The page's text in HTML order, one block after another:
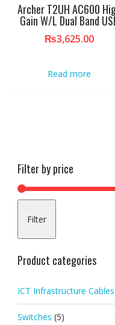
Archer T2UH AC600
Gain W/L Dual Band
₨3,625.00
Read more
Filter by price
Filter
Product categories
ICT Infrastructure
Switches (5)